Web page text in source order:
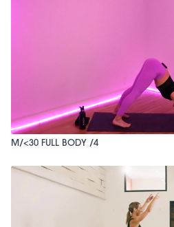
M/<30 FULL BODY /4